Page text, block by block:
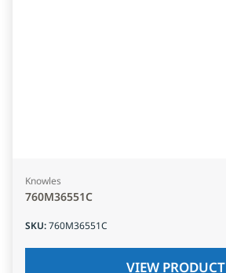
Knowles
760M36551C
SKU:760M36551C
VIEW PRODUCT